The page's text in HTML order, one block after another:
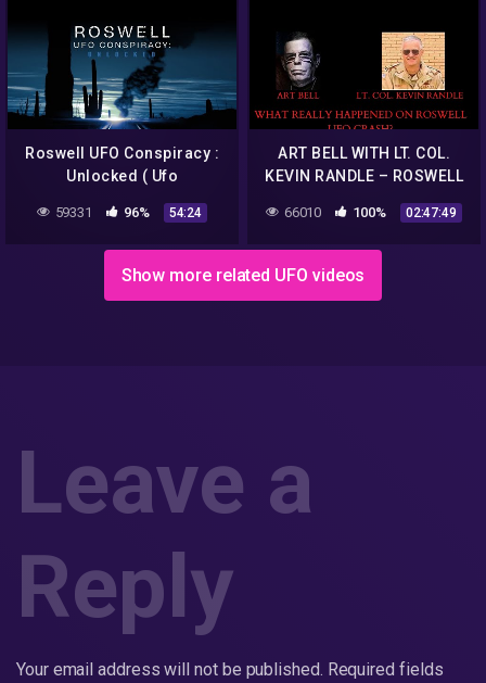
Roswell UFO Conspiracy :
Unlocked ( Ufo
Documentary )
59331 96% 54:24
ART BELL WITH LT. COL.
KEVIN RANDLE – ROSWELL
UFO CRASH SITE COAST TO
COAST AM
66010 100% 02:47:49
Show more related UFO videos
Leave a
Reply
Your email address will not be published. Required fields